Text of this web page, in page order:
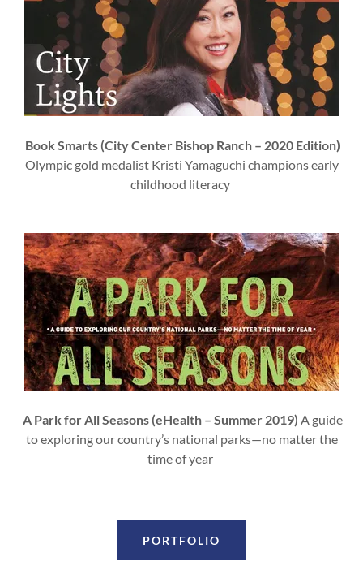
Book Smarts (City Center Bishop Ranch – 2020 Edition)
Olympic gold medalist Kristi Yamaguchi champions early
childhood literacy
A Park for All Seasons (eHealth – Summer 2019) A guide
to exploring our country’s national parks—no matter the
time of year
PORTFOLIO